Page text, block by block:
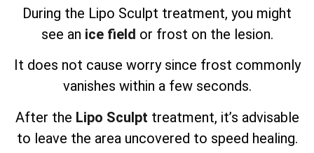
During the Lipo Sculpt treatment, you might
see an ice field or frost on the lesion.
It does not cause worry since frost commonly
vanishes within a few seconds.
After the Lipo Sculpt treatment, it’s advisable
to leave the area uncovered to speed healing.